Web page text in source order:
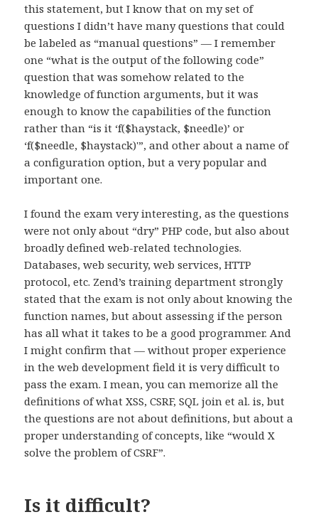
this statement, but I know that on my set of
questions I didn’t have many questions that could
be labeled as “manual questions” — I remember
one “what is the output of the following code”
question that was somehow related to the
knowledge of function arguments, but it was
enough to know the capabilities of the function
rather than “is it ‘f($haystack, $needle)’ or
‘f($needle, $haystack)'”, and other about a name of
a configuration option, but a very popular and
important one.
I found the exam very interesting, as the questions
were not only about “dry” PHP code, but also about
broadly defined web-related technologies.
Databases, web security, web services, HTTP
protocol, etc. Zend’s training department strongly
stated that the exam is not only about knowing the
function names, but about assessing if the person
has all what it takes to be a good programmer. And
I might confirm that — without proper experience
in the web development field it is very difficult to
pass the exam. I mean, you can memorize all the
definitions of what XSS, CSRF, SQL join et al. is, but
the questions are not about definitions, but about a
proper understanding of concepts, like “would X
solve the problem of CSRF”.
Is it difficult?